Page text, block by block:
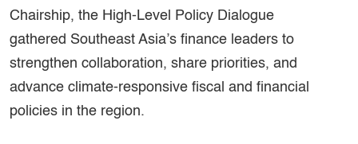
Chairship, the High-Level Policy Dialogue
gathered Southeast Asia’s finance leaders to
strengthen collaboration, share priorities, and
advance climate-responsive fiscal and financial
policies in the region.